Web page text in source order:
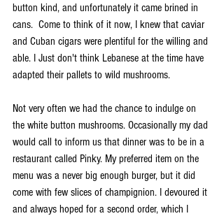
button kind, and unfortunately it came brined in
cans.  Come to think of it now, I knew that caviar
and Cuban cigars were plentiful for the willing and
able. I Just don't think Lebanese at the time have
adapted their pallets to wild mushrooms.
Not very often we had the chance to indulge on
the white button mushrooms. Occasionally my dad
would call to inform us that dinner was to be in a
restaurant called Pinky. My preferred item on the
menu was a never big enough burger, but it did
come with few slices of champignion. I devoured it
and always hoped for a second order, which I